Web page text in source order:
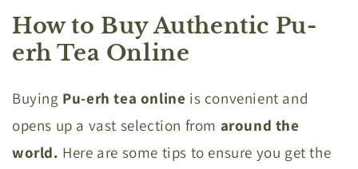
How to Buy Authentic Pu-
erh Tea Online
Buying Pu-erh tea online is convenient and
opens up a vast selection from around the
world. Here are some tips to ensure you get the